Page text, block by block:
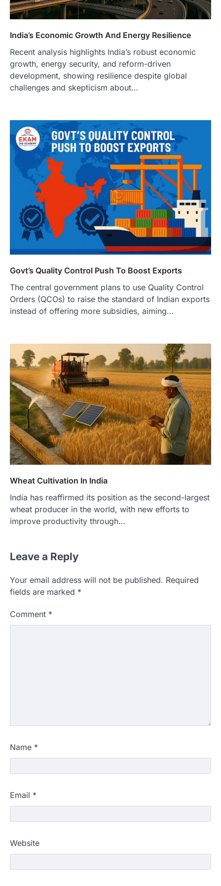
India’s Economic Growth And Energy Resilience
Recent analysis highlights India’s robust economic
growth, energy security, and reform-driven
development, showing resilience despite global
challenges and skepticism about…
Govt’s Quality Control Push To Boost Exports
The central government plans to use Quality Control
Orders (QCOs) to raise the standard of Indian exports
instead of offering more subsidies, aiming…
Wheat Cultivation In India
India has reaffirmed its position as the second-largest
wheat producer in the world, with new efforts to
improve productivity through…
Leave a Reply
Your email address will not be published. Required
fields are marked *
Comment *
Name *
Email *
Website